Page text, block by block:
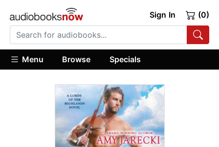
Sign In (0)
Menu Browse Specials